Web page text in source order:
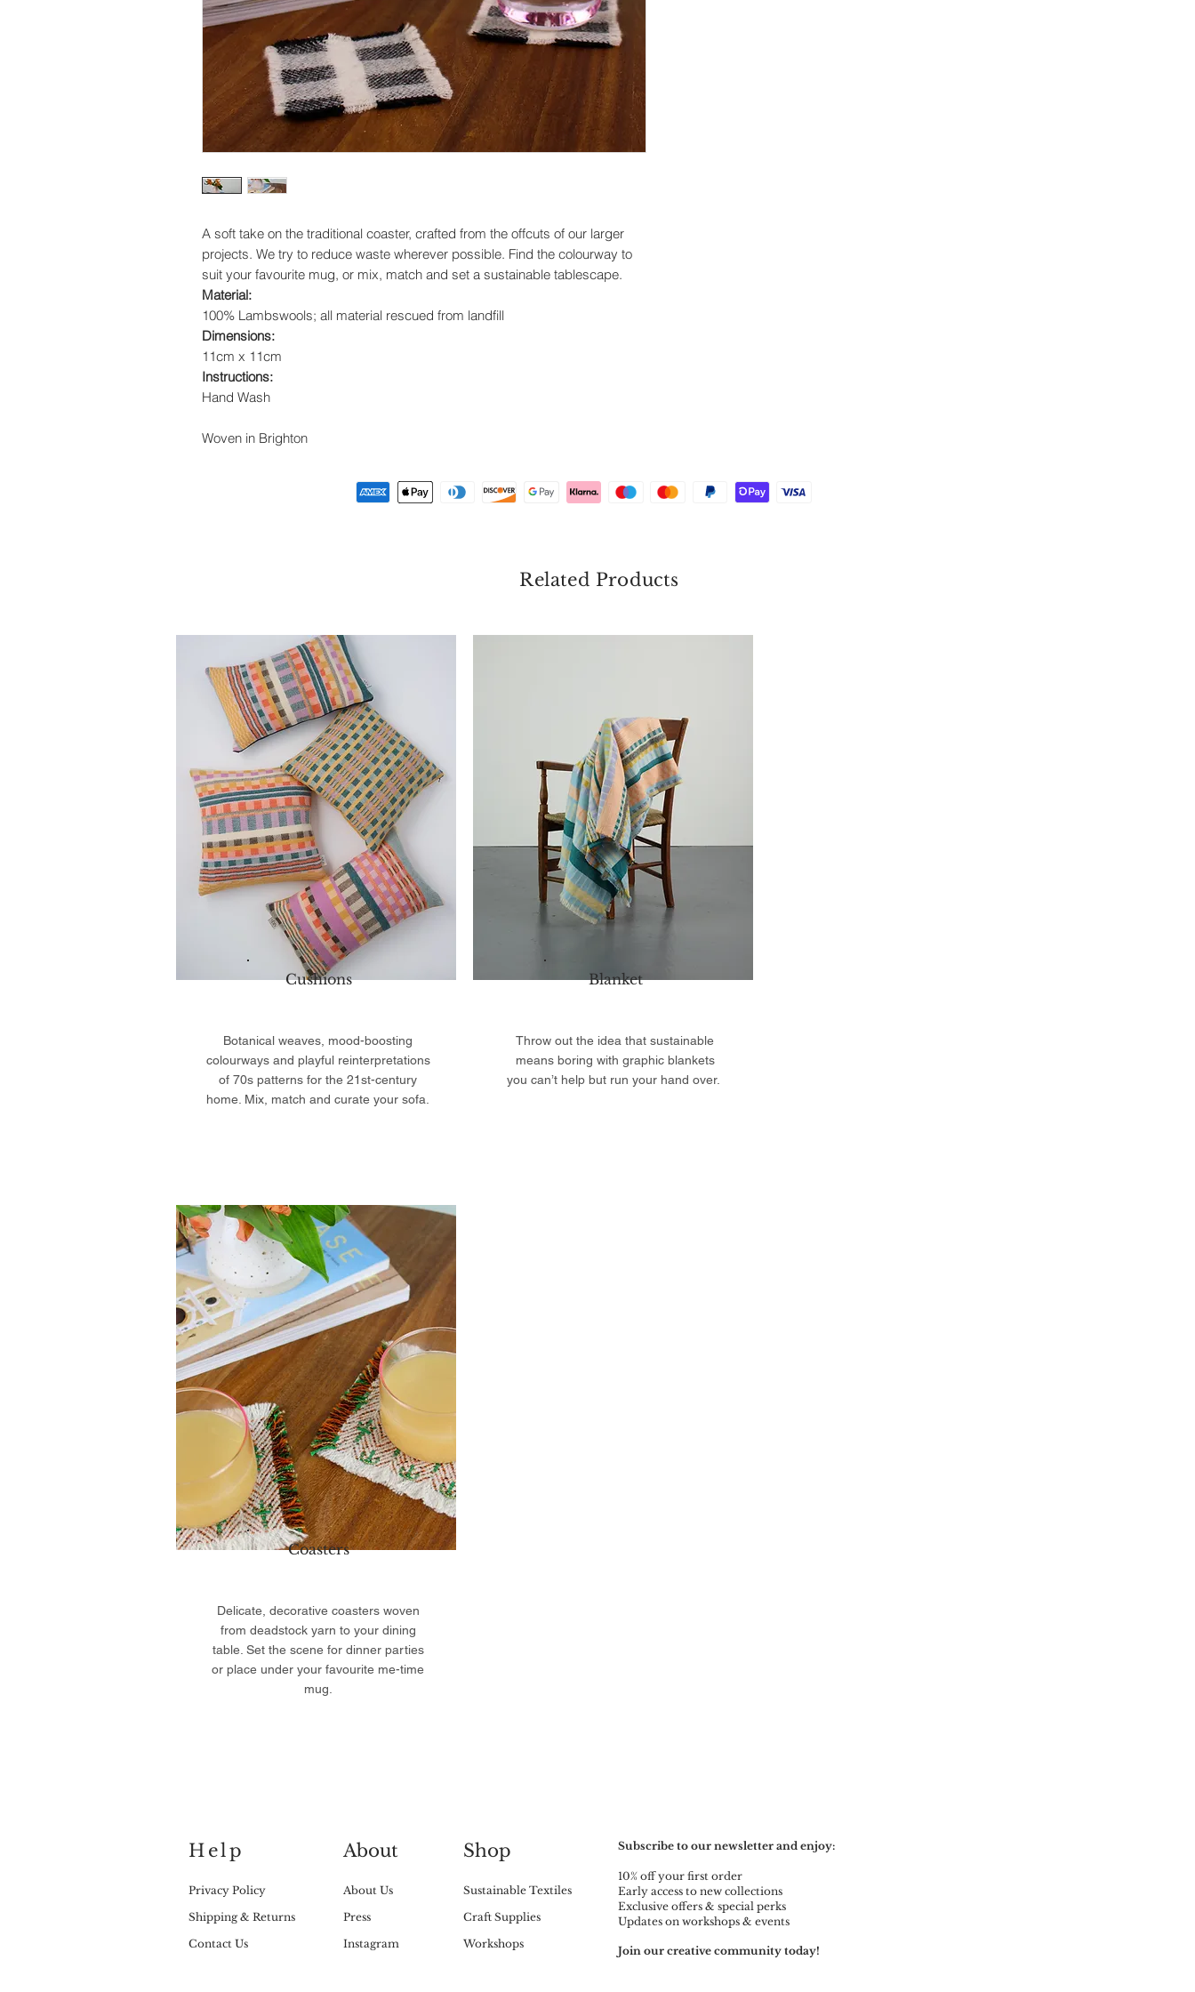
A soft take on the traditional coaster, crafted from the offcuts of our larger
projects. We try to reduce waste wherever possible. Find the colourway to
suit your favourite mug, or mix, match and set a sustainable tablescape.
Material:
100% Lambswools; all material rescued from landfill
Dimensions:
11cm x 11cm
Instructions:
Hand Wash
Woven in Brighton
Related Products
Cushions
Botanical weaves, mood-boosting
colourways and playful reinterpretations
of 70s patterns for the 21st-century
home. Mix, match and curate your sofa.
Blanket
Throw out the idea that sustainable
means boring with graphic blankets
you can’t help but run your hand over.
Coasters
Delicate, decorative coasters woven
from deadstock yarn to your dining
table. Set the scene for dinner parties
or place under your favourite me-time
mug.
Help
Privacy Policy
Shipping & Returns
Contact Us
About
About Us
Press
Instagram
Shop
Sustainable Textiles
Craft Supplies
Workshops
Subscribe to our newsletter and enjoy:
10% off your first order
Early access to new collections
Exclusive offers & special perks
Updates on workshops & events
Join our creative community today!